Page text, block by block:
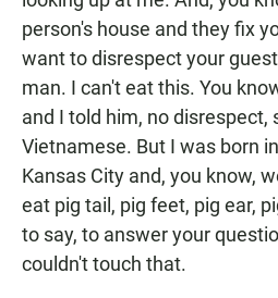
person's house and they fix
want to disrespect your
man. I can't eat this. You
and I told him, no disrespect,
Vietnamese. But I was born
Kansas City and, you know,
eat pig tail, pig feet, pig ear,
to say, to answer your
couldn't touch that.